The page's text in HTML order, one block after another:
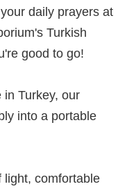
daily prayers at
Turkish
good to go!
in Turkey, our
into a portable
light, comfortable